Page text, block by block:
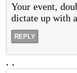
Your event,
dictate up with
REPLY
. .